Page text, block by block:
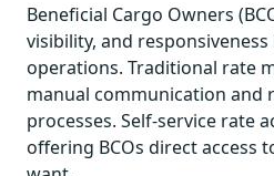
Beneficial Cargo Owners
visibility, and
operations. Traditional rate
manual communication and
processes. Self-service rate
offering BCOs direct access